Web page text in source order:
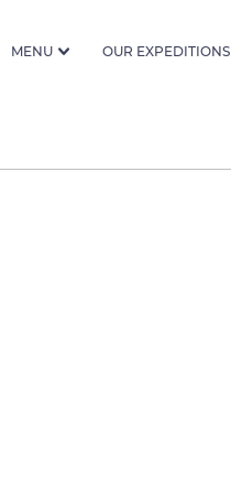
MENU OUR EXPEDITIONS